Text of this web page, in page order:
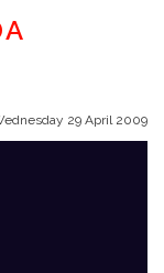
29 April 2009